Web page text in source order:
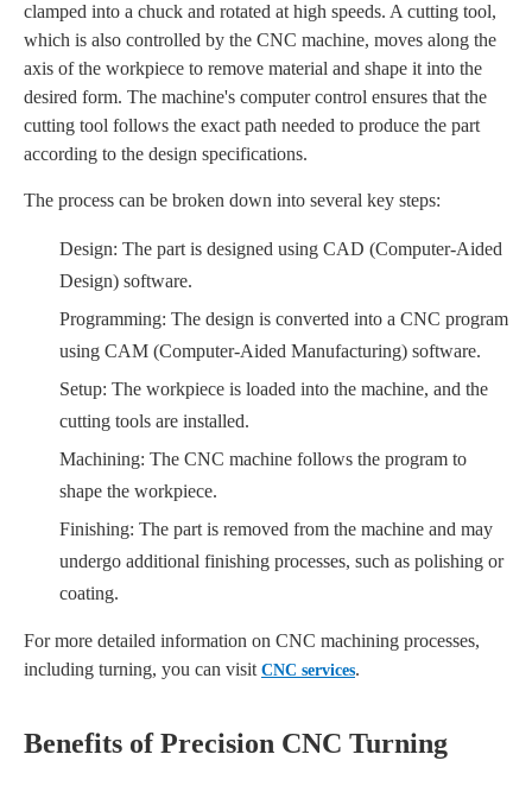
clamped into a chuck and rotated at high speeds. A cutting tool,
which is also controlled by the CNC machine, moves along the
axis of the workpiece to remove material and shape it into the
desired form. The machine's computer control ensures that the
cutting tool follows the exact path needed to produce the part
according to the design specifications.
The process can be broken down into several key steps:
Design: The part is designed using CAD (Computer-Aided
Design) software.
Programming: The design is converted into a CNC program
using CAM (Computer-Aided Manufacturing) software.
Setup: The workpiece is loaded into the machine, and the
cutting tools are installed.
Machining: The CNC machine follows the program to
shape the workpiece.
Finishing: The part is removed from the machine and may
undergo additional finishing processes, such as polishing or
coating.
For more detailed information on CNC machining processes,
including turning, you can visit CNC services.
Benefits of Precision CNC Turning